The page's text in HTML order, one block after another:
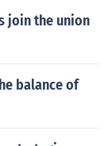
join the union
balance of